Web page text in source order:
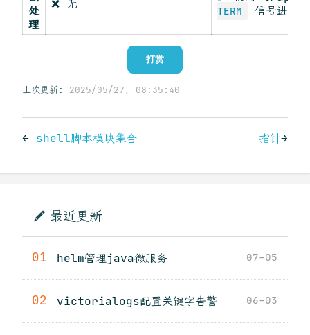
处
理
❌ 无
TERM 信号进行
打赏
上次更新: 2025/05/27, 08:35:40
← shell脚本模块集合 指针→
最近更新
01 helm管理java微服务 07-05
02 victorialogs配置关键字告警 06-03